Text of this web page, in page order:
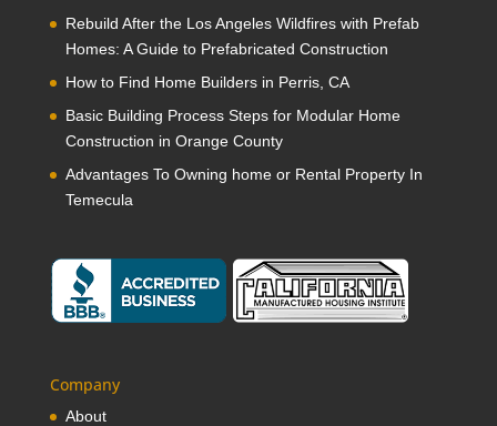
Rebuild After the Los Angeles Wildfires with Prefab
Homes: A Guide to Prefabricated Construction
How to Find Home Builders in Perris, CA
Basic Building Process Steps for Modular Home
Construction in Orange County
Advantages To Owning home or Rental Property In
Temecula
Company
About